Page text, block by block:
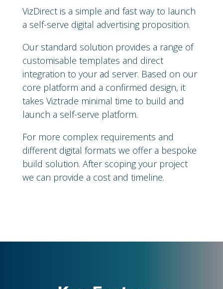
VizDirect is a simple and fast way to launch
a self-serve digital advertising proposition.
Our standard solution provides a range of
customisable templates and direct
integration to your ad server. Based on our
core platform and a confirmed design, it
takes Viztrade minimal time to build and
launch a self-serve platform.
For more complex requirements and
different digital formats we offer a bespoke
build solution. After scoping your project
we can provide a cost and timeline.